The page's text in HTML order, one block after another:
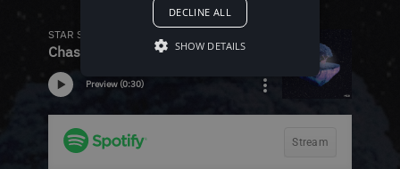
DECLINE ALL
SHOW DETAILS